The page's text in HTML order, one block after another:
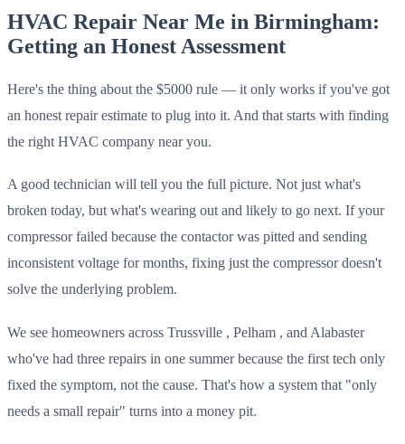
HVAC Repair Near Me in Birmingham:
Getting an Honest Assessment
Here's the thing about the $5000 rule — it only works if you've got
an honest repair estimate to plug into it. And that starts with finding
the right HVAC company near you.
A good technician will tell you the full picture. Not just what's
broken today, but what's wearing out and likely to go next. If your
compressor failed because the contactor was pitted and sending
inconsistent voltage for months, fixing just the compressor doesn't
solve the underlying problem.
We see homeowners across Trussville , Pelham , and Alabaster
who've had three repairs in one summer because the first tech only
fixed the symptom, not the cause. That's how a system that "only
needs a small repair" turns into a money pit.